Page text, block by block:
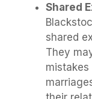
Shared
shared
They